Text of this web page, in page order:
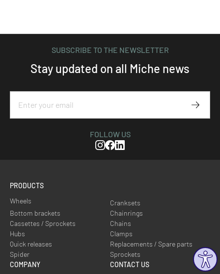
SUBSCRIBE TO THE NEWSLETTER
Stay updated on all Miche news
FOLLOW US
Instagram
Facebook
Linkedin
PRODUCTS
Wheels
Cranksets
Bottom brackets
Chainrings
Cassettes / Sprockets
Chains
Hubs
Clamps
Quick releases
Replacements / Spare parts
Spider
Sprockets
COMPANY
CONTACT US